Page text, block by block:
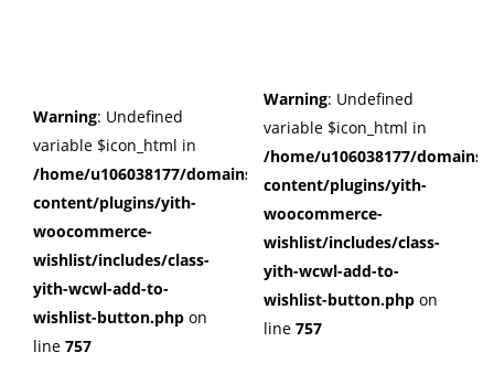
Warning: Undefined
variable $icon_html in
/home/u106038177/domains/cuffberts.com/public_html/
content/plugins/yith-
woocommerce-
wishlist/includes/class-
yith-wcwl-add-to-
wishlist-button.php on
line 757
Warning: Undefined
variable $icon_html in
/home/u106038177/
content/plugins/yith-
woocommerce-
wishlist/includes/class-
yith-wcwl-add-to-
wishlist-button.php on
line 757